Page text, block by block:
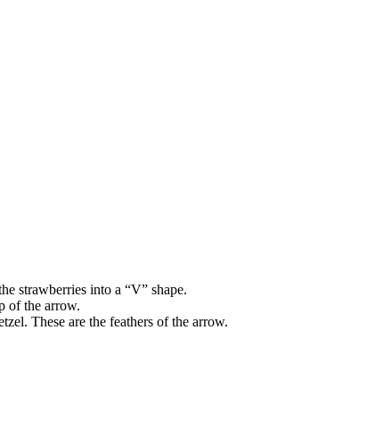
strawberries into a “V” shape.
of the arrow.
These are the feathers of the arrow.